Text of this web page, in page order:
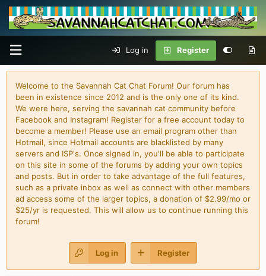
Log in Register
Welcome to the Savannah Cat Chat Forum! Our forum has
been in existence since 2012 and is the only one of its kind.
We were here, serving the savannah cat community before
Facebook and Instagram! Register for a free account today to
become a member! Please use an email program other than
Hotmail, since Hotmail accounts are blacklisted by many
servers and ISP's. Once signed in, you'll be able to participate
on this site in some of the forums by adding your own topics
and posts. But in order to take advantage of the full features,
such as a private inbox as well as connect with other members
ad access some of the larger topics, a donation of $2.99/mo or
$25/yr is requested. This will allow us to continue running this
forum!
Log in Register